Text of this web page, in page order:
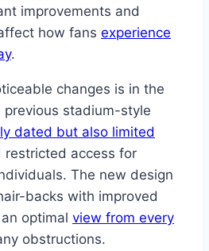
improvements and
how fans experience
.
changes is in the
previous stadium-style
dated but also limited
restricted access for
The new design
backs with improved
optimal view from every
obstructions.